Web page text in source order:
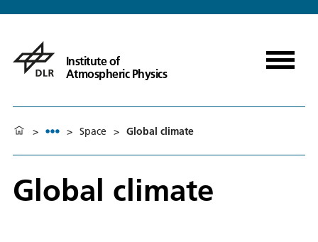
Institute of
Atmospheric Physics
> > Space > Global climate
Global climate